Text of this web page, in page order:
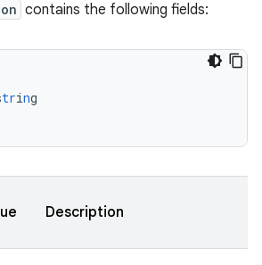
contains the following fields:
tring
Description